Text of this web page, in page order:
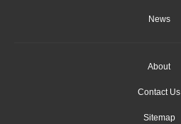
News
About
Contact Us
Sitemap